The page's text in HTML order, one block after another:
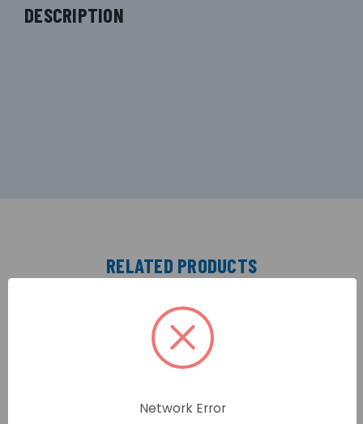
DESCRIPTION
RELATED PRODUCTS
Network Error